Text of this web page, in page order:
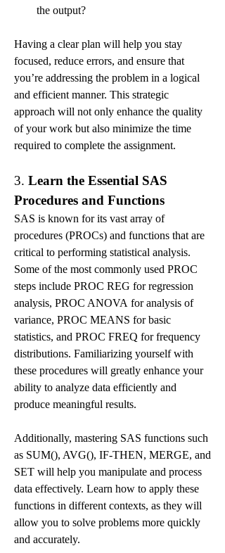
the output?
Having a clear plan will help you stay
focused, reduce errors, and ensure that
you’re addressing the problem in a logical
and efficient manner. This strategic
approach will not only enhance the quality
of your work but also minimize the time
required to complete the assignment.
3. Learn the Essential SAS
Procedures and Functions
SAS is known for its vast array of
procedures (PROCs) and functions that are
critical to performing statistical analysis.
Some of the most commonly used PROC
steps include PROC REG for regression
analysis, PROC ANOVA for analysis of
variance, PROC MEANS for basic
statistics, and PROC FREQ for frequency
distributions. Familiarizing yourself with
these procedures will greatly enhance your
ability to analyze data efficiently and
produce meaningful results.
Additionally, mastering SAS functions such
as SUM(), AVG(), IF-THEN, MERGE, and
SET will help you manipulate and process
data effectively. Learn how to apply these
functions in different contexts, as they will
allow you to solve problems more quickly
and accurately.